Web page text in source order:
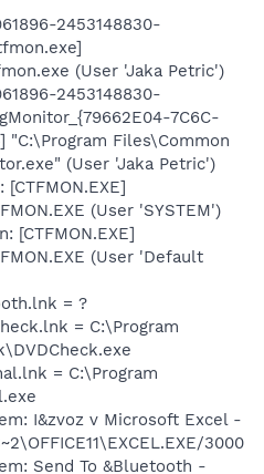
2453148830-
(User 'Jaka Petric')
2453148830-
7C6C-
"C:\Program Files\Common
(User 'Jaka Petric')
(User 'SYSTEM')
[CTFMON.EXE]
(User 'Default
= ?
= C:\Program
= C:\Program
I&zvoz v Microsoft Excel -
3000
Send To &Bluetooth -